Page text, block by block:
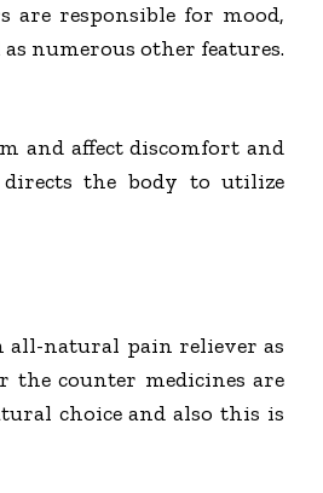
responsible for mood,
numerous other features.
and affect discomfort and
the body to utilize
natural pain reliever as
the counter medicines are
choice and also this is